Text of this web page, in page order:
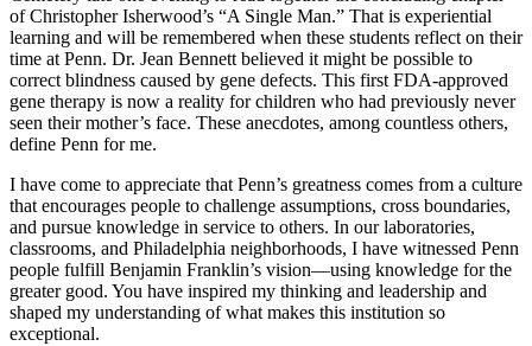
of Christopher Isherwood’s “A Single Man.” That is experiential
learning and will be remembered when these students reflect on their
time at Penn. Dr. Jean Bennett believed it might be possible to
correct blindness caused by gene defects. This first FDA-approved
gene therapy is now a reality for children who had previously never
seen their mother’s face. These anecdotes, among countless others,
define Penn for me.
I have come to appreciate that Penn’s greatness comes from a culture
that encourages people to challenge assumptions, cross boundaries,
and pursue knowledge in service to others. In our laboratories,
classrooms, and Philadelphia neighborhoods, I have witnessed Penn
people fulfill Benjamin Franklin’s vision—using knowledge for the
greater good. You have inspired my thinking and leadership and
shaped my understanding of what makes this institution so
exceptional.